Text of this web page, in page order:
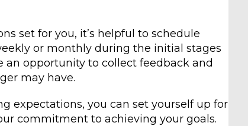
set for you, it’s helpful to schedule
or monthly during the initial stages
an opportunity to collect feedback and
may have.
expectations, you can set yourself up for
commitment to achieving your goals.